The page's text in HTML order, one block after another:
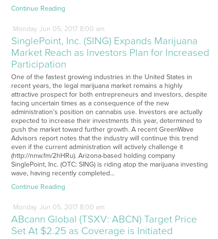
Continue Reading
Monday Jun 05, 20178:00 am
SinglePoint, Inc. (SING) Expands Marijuana
Market Reach as Investors Plan for Increased
Participation
One of the fastest growing industries in the United States in
recent years, the legal marijuana market remains a highly
attractive prospect for both entrepreneurs and investors, despite
facing uncertain times as a consequence of the new
administration’s position on cannabis use. Investors are actually
expected to increase their investments this year, determined to
push the market toward further growth. A recent GreenWave
Advisors report notes that the industry will continue this trend
even if the current administration will actively challenge it
(http://nnw.fm/2hHRu). Arizona-based holding company
SinglePoint, Inc. (OTC: SING) is riding atop the marijuana investing
wave, having recently completed…
Continue Reading
Monday Jun 05, 20178:00 am
ABcann Global (TSXV: ABCN) Target Price
Set At $2.25 as Coverage is Initiated